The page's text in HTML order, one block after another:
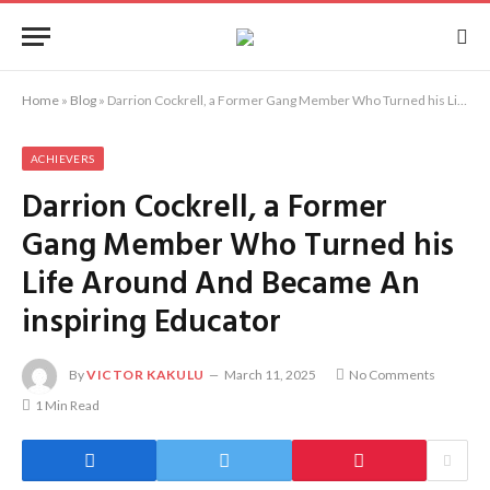
Home » Blog » Darrion Cockrell, a Former Gang Member Who Turned his Life Around And Became An inspiring Educator
ACHIEVERS
Darrion Cockrell, a Former
Gang Member Who Turned his
Life Around And Became An
inspiring Educator
ByVICTOR KAKULU March 11, 2025
No Comments
1 Min Read